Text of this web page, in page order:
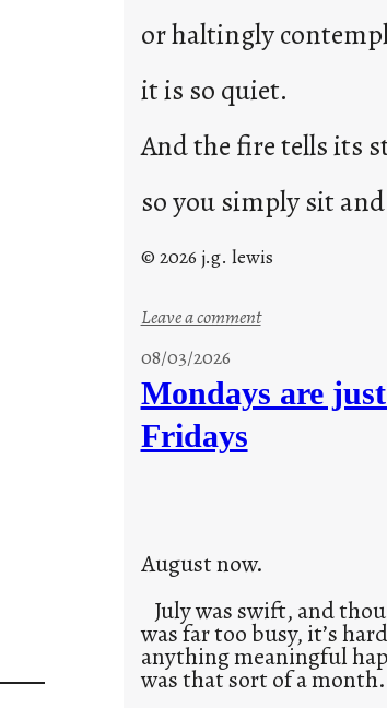
or haltingly
it is so quiet.
And the fire tells its
so you simply sit
© 2026 j.g. lewis
Leave a comment:
o
08/03/2026
Mondays are
Fridays
August now.
July was swift, and
was far too busy, it’s
anything meaningful
was that sort of a month.